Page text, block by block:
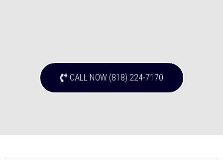
CALL NOW (818) 224-7170